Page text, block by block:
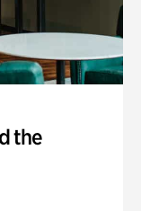
the